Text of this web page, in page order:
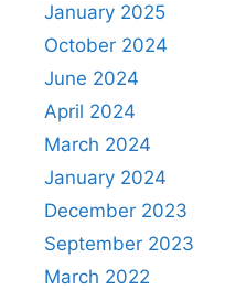
January 2025
October 2024
June 2024
April 2024
March 2024
January 2024
December 2023
September 2023
March 2022